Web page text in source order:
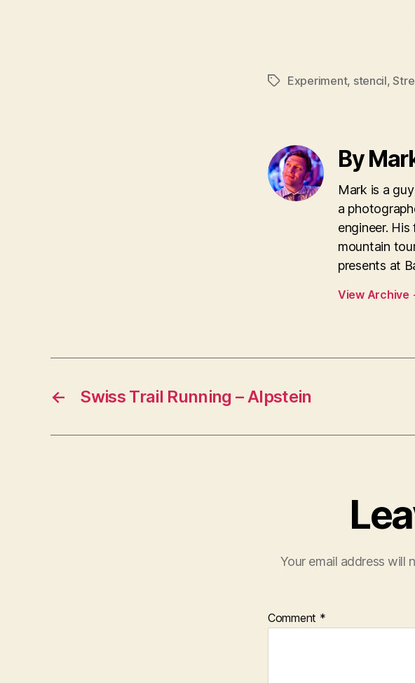
TagsExperiment, stencil,
By
Mark is a
a
engineer.
mountain
presents at
View Archive
← Swiss Trail Running – Alpstein
Your email address will
Comment *